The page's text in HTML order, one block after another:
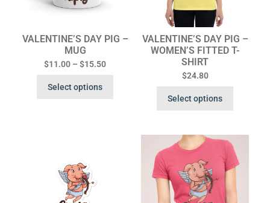
VALENTINE’S DAY PIG –
MUG
$11.00 – $15.50
Select options
VALENTINE’S DAY PIG –
WOMEN’S FITTED T-
SHIRT
$24.80
Select options